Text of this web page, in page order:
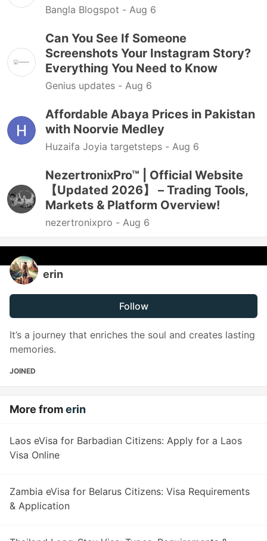
Bangla Blogspot - Aug 6
Can You See If Someone
Screenshots Your Instagram Story?
Everything You Need to Know
Genius updates - Aug 6
Affordable Abaya Prices in Pakistan
with Noorvie Medley
Huzaifa Joyia targetsteps - Aug 6
NezertronixPro™ | Official Website
【Updated 2026】 – Trading Tools,
Markets & Platform Overview!
nezertronixpro - Aug 6
erin
Follow
It’s a journey that enriches the soul and creates lasting
memories.
JOINED
More fromerin
Laos eVisa for Barbadian Citizens: Apply for a Laos
Visa Online
Zambia eVisa for Belarus Citizens: Visa Requirements
& Application